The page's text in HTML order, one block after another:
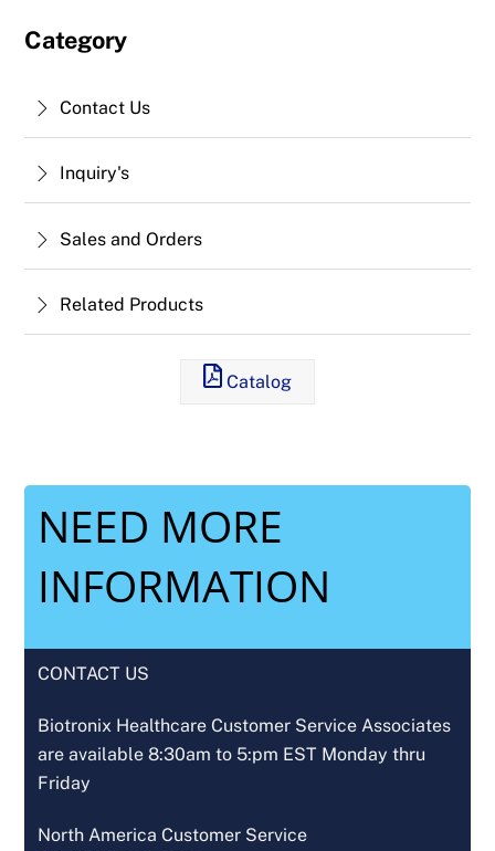
Category
Contact Us
Inquiry's
Sales and Orders
Related Products
Catalog
NEED MORE
INFORMATION
CONTACT US
Biotronix Healthcare Customer Service Associates
are available 8:30am to 5:pm EST Monday thru
Friday
North America Customer Service